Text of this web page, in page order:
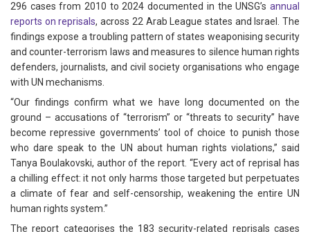
296 cases from 2010 to 2024 documented in the UNSG’s annual
reports on reprisals, across 22 Arab League states and Israel. The
findings expose a troubling pattern of states weaponising security
and counter-terrorism laws and measures to silence human rights
defenders, journalists, and civil society organisations who engage
with UN mechanisms.
“Our findings confirm what we have long documented on the
ground – accusations of “terrorism” or “threats to security” have
become repressive governments’ tool of choice to punish those
who dare speak to the UN about human rights violations,” said
Tanya Boulakovski, author of the report. “Every act of reprisal has
a chilling effect: it not only harms those targeted but perpetuates
a climate of fear and self-censorship, weakening the entire UN
human rights system.”
The report categorises the 183 security-related reprisals cases